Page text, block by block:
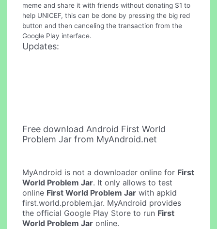
meme and share it with friends without donating $1 to
help UNICEF, this can be done by pressing the big red
button and then canceling the transaction from the
Google Play interface.
Updates:
Free download Android First World
Problem Jar from MyAndroid.net
MyAndroid is not a downloader online for First
World Problem Jar. It only allows to test
online First World Problem Jar with apkid
first.world.problem.jar. MyAndroid provides
the official Google Play Store to run First
World Problem Jar online.